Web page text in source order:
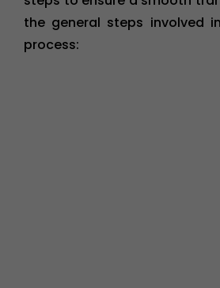
the general steps involved
process: